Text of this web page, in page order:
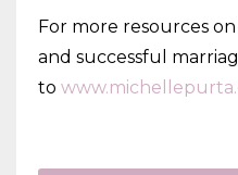
For more resources
and successful
to